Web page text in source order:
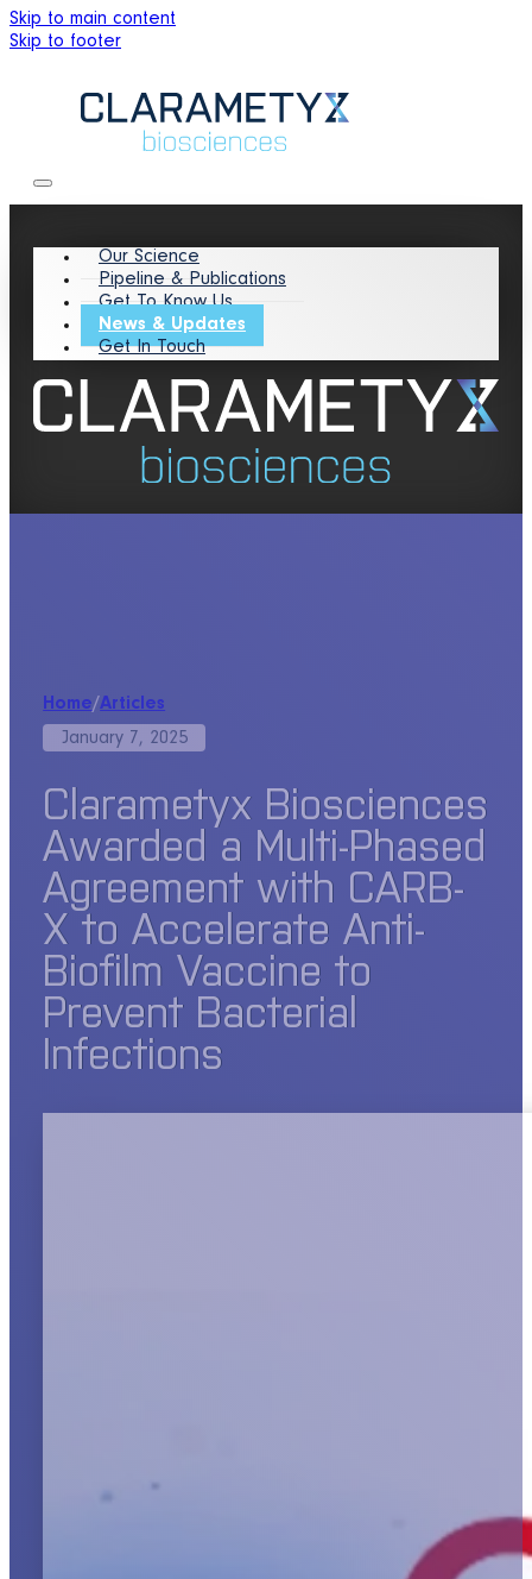
Skip to main content
Skip to footer
Our Science
Pipeline & Publications
Get To Know Us
News & Updates
Get In Touch
Home/Articles
January 7, 2025
Clarametyx Biosciences
Awarded a Multi-Phased
Agreement with CARB-
X to Accelerate Anti-
Biofilm Vaccine to
Prevent Bacterial
Infections